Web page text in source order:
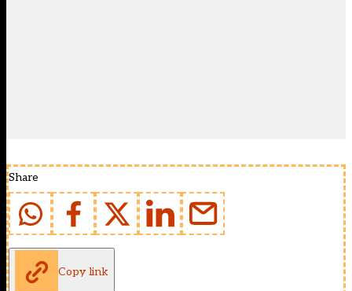
Share
Copy link